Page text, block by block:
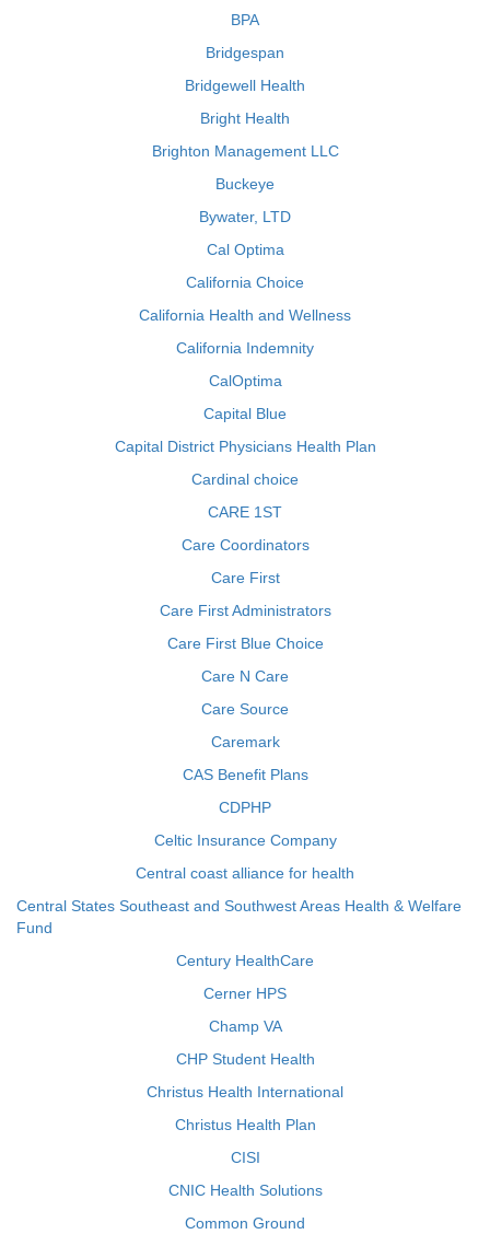
BPA
Bridgespan
Bridgewell Health
Bright Health
Brighton Management LLC
Buckeye
Bywater, LTD
Cal Optima
California Choice
California Health and Wellness
California Indemnity
CalOptima
Capital Blue
Capital District Physicians Health Plan
Cardinal choice
CARE 1ST
Care Coordinators
Care First
Care First Administrators
Care First Blue Choice
Care N Care
Care Source
Caremark
CAS Benefit Plans
CDPHP
Celtic Insurance Company
Central coast alliance for health
Central States Southeast and Southwest Areas Health & Welfare
Fund
Century HealthCare
Cerner HPS
Champ VA
CHP Student Health
Christus Health International
Christus Health Plan
CISI
CNIC Health Solutions
Common Ground